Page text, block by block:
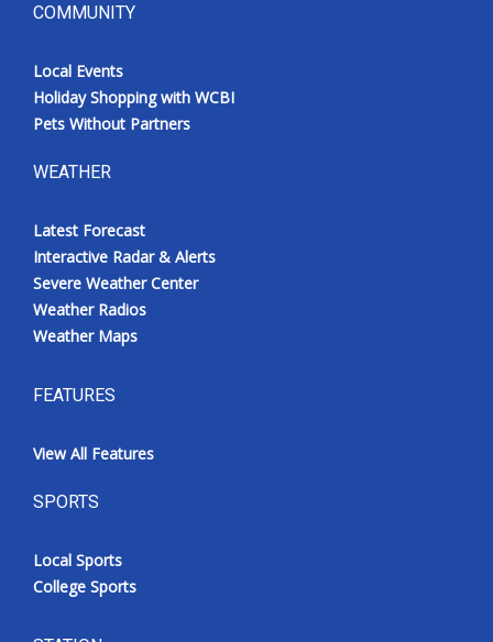
COMMUNITY
Local Events
Holiday Shopping with WCBI
Pets Without Partners
WEATHER
Latest Forecast
Interactive Radar & Alerts
Severe Weather Center
Weather Radios
Weather Maps
FEATURES
View All Features
SPORTS
Local Sports
College Sports